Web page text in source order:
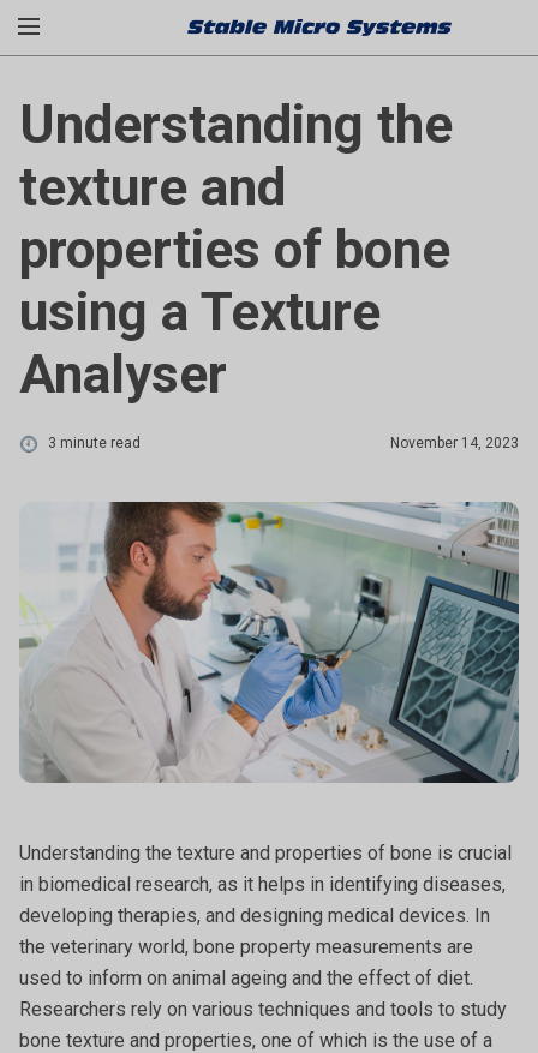
Understanding the
texture and
properties of bone
using a Texture
Analyser
November 14, 2023
3 minute read
Understanding the texture and properties of bone is crucial
in biomedical research, as it helps in identifying diseases,
developing therapies, and designing medical devices. In
the veterinary world, bone property measurements are
used to inform on animal ageing and the effect of diet.
Researchers rely on various techniques and tools to study
bone texture and properties, one of which is the use of a